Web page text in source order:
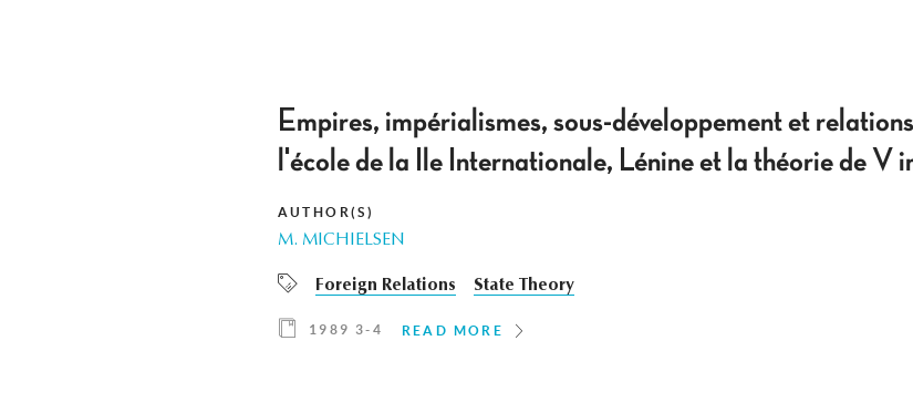
Empires, impérialismes, sous-développement et
l'école de la Ile Internationale, Lénine et la théorie de
AUTHOR(S)
M. MICHIELSEN
Foreign Relations State Theory
1989 3-4 READ MORE